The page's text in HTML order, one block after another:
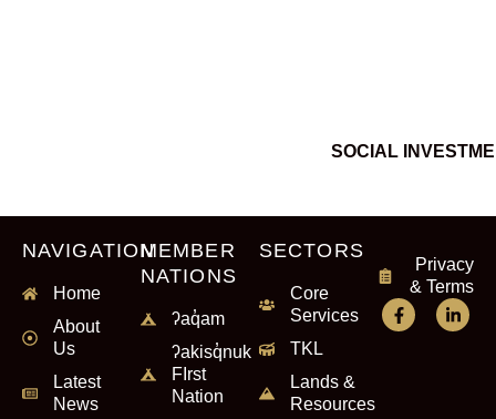
SOCIAL
NAVIGATION
Home
About
Us
Latest
News
MEMBER
NATIONS
ʔaq̓am
ʔakisq̓nuk
FIrst
Nation
SECTORS
Core
Services
TKL
Lands &
Resources
Privacy
& Terms